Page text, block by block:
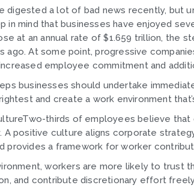
digested a lot of bad news recently, but
in mind that businesses have enjoyed
at an annual rate of $1.659 trillion, the
ago. At some point, progressive
employee commitment and
businesses should undertake
and create a work environment
thirds of employees believe
A positive culture aligns corporate
provides a framework for worker
workers are more likely to trust
and contribute discretionary effort